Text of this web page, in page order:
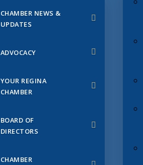
CHAMBER NEWS &
UPDATES
ADVOCACY
YOUR REGINA
CHAMBER
BOARD OF
DIRECTORS
CHAMBER